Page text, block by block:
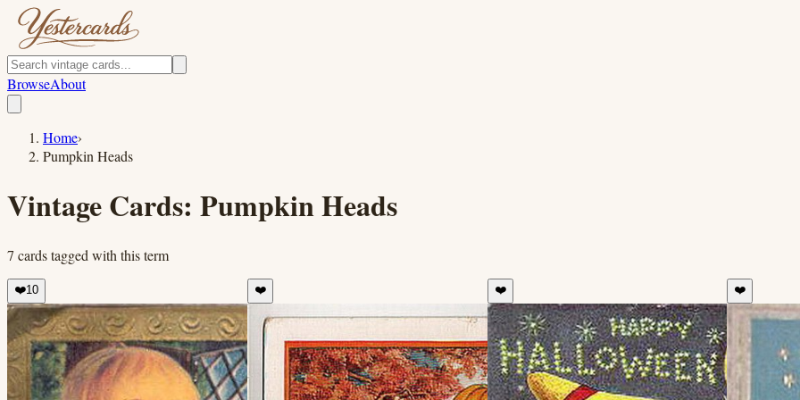
BrowseAbout
Home›
Pumpkin Heads
Vintage Cards: Pumpkin Heads
7 cardstagged with this term
❤️10 ❤️ ❤️ ❤️